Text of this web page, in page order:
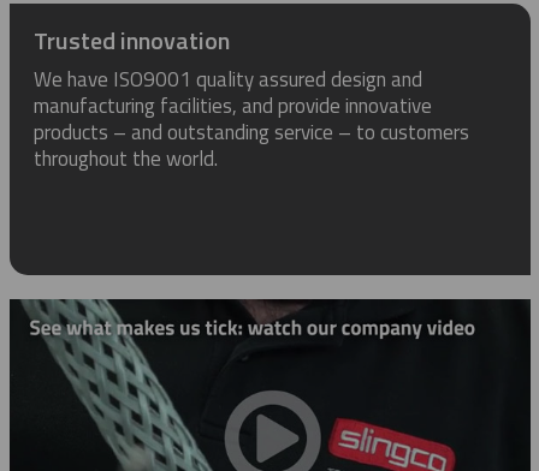
Trusted innovation
We have ISO9001 quality assured design and
manufacturing facilities, and provide innovative
products – and outstanding service – to customers
throughout the world.